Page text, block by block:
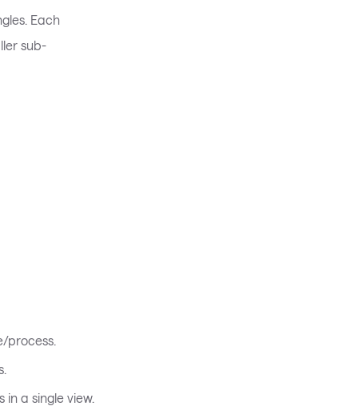
Each
sub-
process.
a single view.